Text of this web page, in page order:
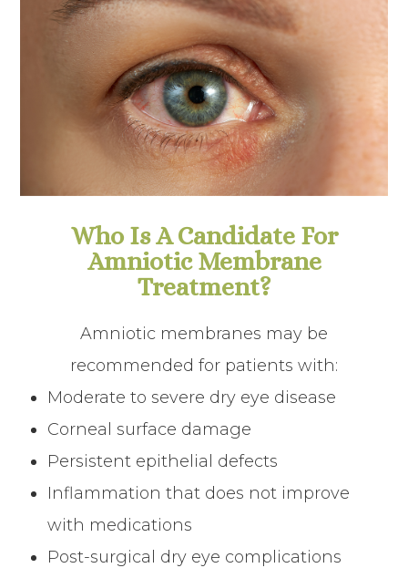
Who Is A Candidate For
Amniotic Membrane
Treatment?
Amniotic membranes may be
recommended for patients with:
Moderate to severe dry eye disease
Corneal surface damage
Persistent epithelial defects
Inflammation that does not improve
with medications
Post-surgical dry eye complications